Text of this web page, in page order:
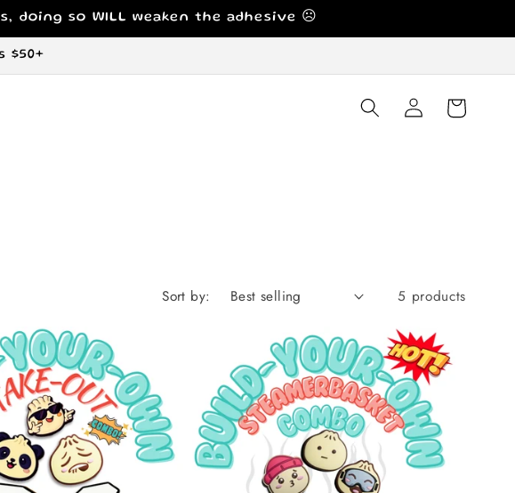
doing so WILL weaken the adhesive ☹️
$50+
Log
in
Cart
Sort by: 5 products